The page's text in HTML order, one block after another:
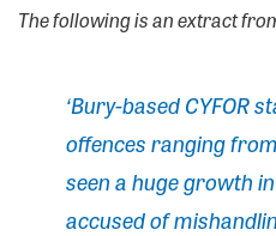
The following is an extract
‘Bury-based
offences ranging
seen a huge growth
accused of